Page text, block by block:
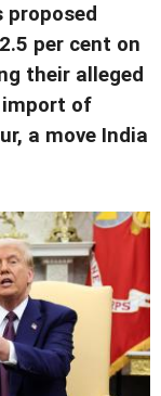
proposed
per cent on
their alleged
of
a move India